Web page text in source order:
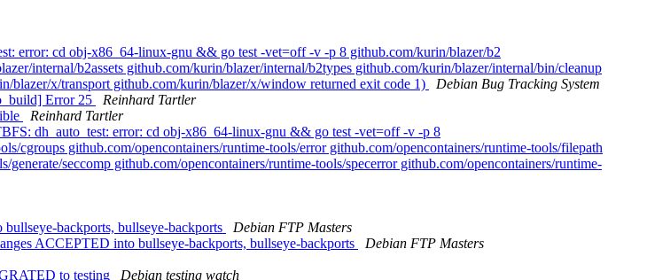
error: cd obj-x86_64-linux-gnu && go test -vet=off -v -p 8 github.com/kurin/blazer/b2
internal/b2assets github.com/kurin/blazer/internal/b2types github.com/kurin/blazer/internal/bin/cleanup
blazer/x/transport github.com/kurin/blazer/x/window returned exit code 1)
Debian Bug Tracking System
Error 25
Reinhard Tartler
Reinhard Tartler
dh_auto_test: error: cd obj-x86_64-linux-gnu && go test -vet=off -v -p 8
cgroups github.com/opencontainers/runtime-tools/error github.com/opencontainers/runtime-tools/filepath
seccomp github.com/opencontainers/runtime-tools/specerror github.com/opencontainers/runtime-
backports, bullseye-backports
Debian FTP Masters
ACCEPTED into bullseye-backports, bullseye-backports
Debian FTP Masters
to testing
Debian testing watch